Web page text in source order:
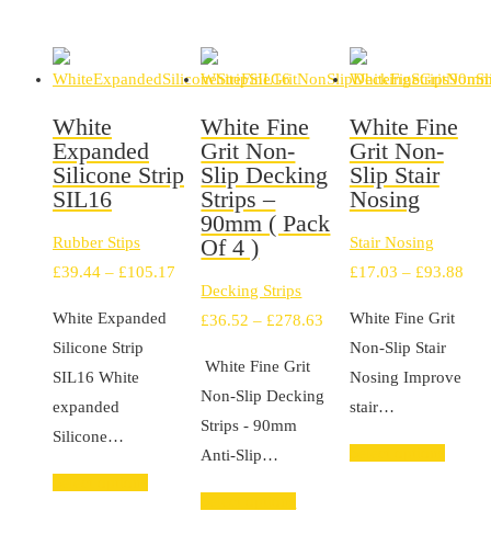
White
Expanded
Silicone Strip
SIL16
Rubber Stips
£39.44 – £105.17
range:
£39.44
through
£105.17
White Expanded
Silicone Strip
SIL16 White
expanded
Silicone…
White Fine
Grit Non-
Slip Decking
Strips –
90mm ( Pack
Of 4 )
Decking Strips
£36.52 – £278.63 Price
range:
£36.52
through
White Fine Grit
Non-Slip Decking
Strips - 90mm
Anti-Slip…
White Fine
Grit Non-
Slip Stair
Nosing
Stair Nosing
£17.03 – £93.88
White Fine Grit
Non-Slip Stair
Nosing Improve
stair…